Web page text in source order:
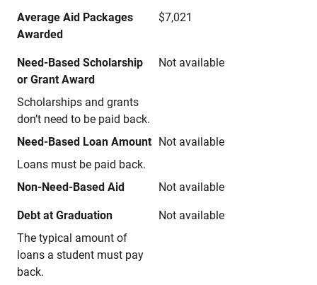
Average Aid Packages
Awarded
$7,021
Need-Based Scholarship
or Grant Award
Scholarships and grants
don’t need to be paid back.
Not available
Need-Based Loan Amount
Loans must be paid back.
Not available
Non-Need-Based Aid Not available
Debt at Graduation
The typical amount of
loans a student must pay
back.
Not available